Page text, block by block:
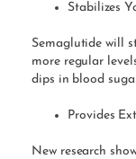
Stabilizes
Semaglutide will
more regular
dips in blood
Provides
New research